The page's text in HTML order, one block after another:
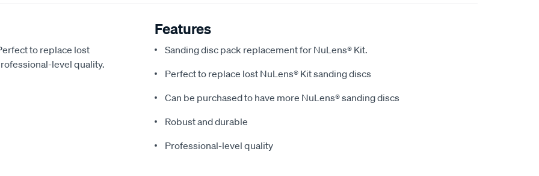
to replace lost
level quality.
Features
Sanding disc pack replacement for NuLens® Kit.
Perfect to replace lost NuLens® Kit sanding discs
Can be purchased to have more NuLens® sanding discs
Robust and durable
Professional-level quality